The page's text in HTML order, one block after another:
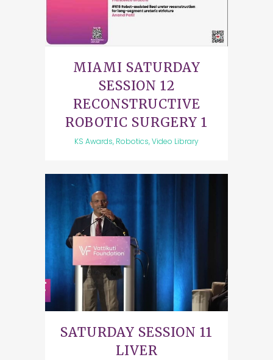
MIAMI SATURDAY
SESSION 12
RECONSTRUCTIVE
ROBOTIC SURGERY 1
KS Awards, Robotics, Video Library
SATURDAY SESSION 11
LIVER